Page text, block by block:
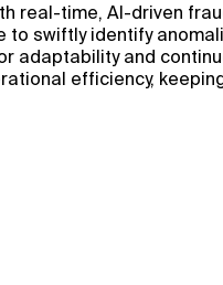
real-time, AI-driven
to swiftly identify
adaptability and
efficiency,